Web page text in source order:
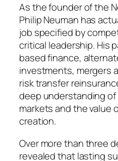
As the founder of the
Philip Neuman has
job specified by
critical leadership. His
based finance,
investments, mergers
risk transfer
deep understanding
markets and the value
creation.
Over more than three
revealed that lasting